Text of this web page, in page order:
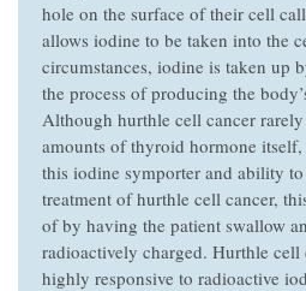
hole on the surface of their cell
allows iodine to be taken into the
circumstances, iodine is taken up
the process of producing the
Although hurthle cell cancer
amounts of thyroid hormone
this iodine symporter and ability
treatment of hurthle cell cancer,
of by having the patient swallow
radioactively charged. Hurthle
highly responsive to radioactive